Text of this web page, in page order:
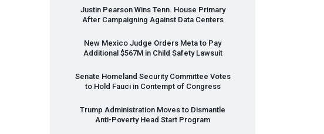
Justin Pearson Wins Tenn. House Primary
After Campaigning Against Data Centers
New Mexico Judge Orders Meta to Pay
Additional $567M in Child Safety Lawsuit
Senate Homeland Security Committee Votes
to Hold Fauci in Contempt of Congress
Trump Administration Moves to Dismantle
Anti-Poverty Head Start Program